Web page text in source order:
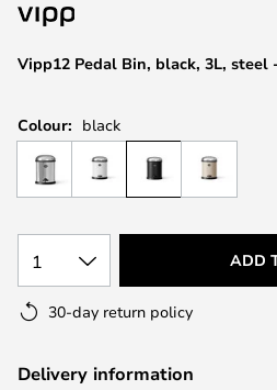
the
gallery
Vipp12 Pedal Bin, black, 3L, steel
Colour: black
1 ADD
30-day return policy
Delivery information